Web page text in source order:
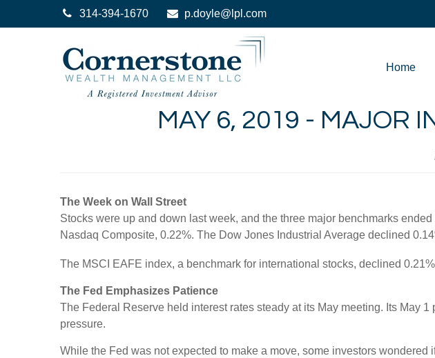
314-394-1670 p.doyle@lpl.com
Home
MAY 6, 2019 - MAJOR
The Week on Wall Street
Stocks were up and down last week, and the three major benchmarks
Nasdaq Composite, 0.22%. The Dow Jones Industrial Average declined
The MSCI EAFE index, a benchmark for international stocks, declined
The Fed Emphasizes Patience
The Federal Reserve held interest rates steady at its May meeting. Its May
pressure.
While the Fed was not expected to make a move, some investors